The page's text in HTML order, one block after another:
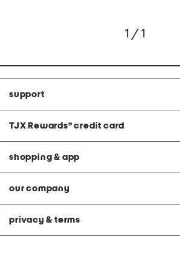
1 / 1
support
TJX Rewards® credit card
shopping & app
our company
privacy & terms